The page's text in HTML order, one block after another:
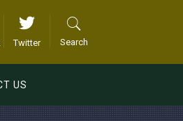
Twitter Search
US